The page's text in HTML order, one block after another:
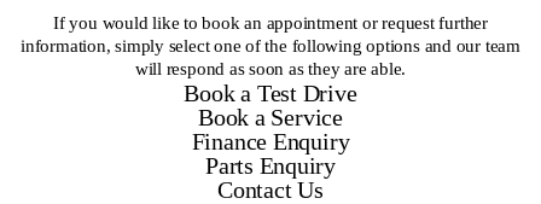
If you would like to book an appointment or request further
information, simply select one of the following options and our team
will respond as soon as they are able.
Book a Test Drive
Book a Service
Finance Enquiry
Parts Enquiry
Contact Us